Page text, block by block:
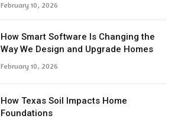
February 10, 2026
How Smart Software Is Changing the
Way We Design and Upgrade Homes
February 10, 2026
How Texas Soil Impacts Home
Foundations